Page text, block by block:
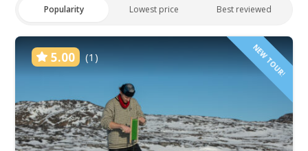
Popularity Lowest price Best reviewed
5.00 (1) NEW TOUR!